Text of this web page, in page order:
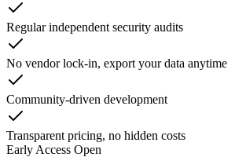
Regular independent security audits
No vendor lock-in, export your data anytime
Community-driven development
Transparent pricing, no hidden costs
Early Access Open